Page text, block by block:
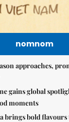
nomnom
approaches,
gains global
moments
brings bold flavours